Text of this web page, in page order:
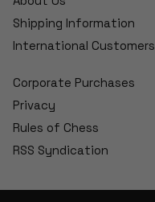
Shipping Information
International Customers
Corporate Purchases
Privacy
Rules of Chess
RSS Syndication